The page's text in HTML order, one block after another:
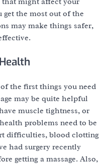
get the most out of the
may make things safer,
the first things you need
may be quite helpful
muscle tightness, or
problems need to be
difficulties, blood clotting
had surgery recently
getting a massage. Also,